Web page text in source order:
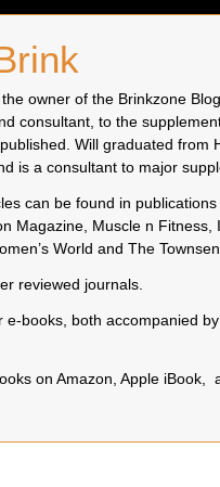
owner of the Brinkzone
consultant, to the
Will graduated from
is a consultant to major
can be found in
Magazine, Muscle n
World and The
reviewed journals.
books, both accompanied
on Amazon, Apple iBook,